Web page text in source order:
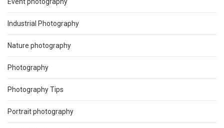
Industrial Photography
Nature photography
Photography
Photography Tips
Portrait photography